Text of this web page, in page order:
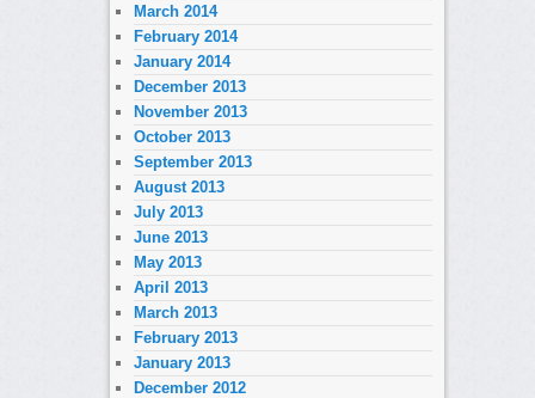
March 2014
February 2014
January 2014
December 2013
November 2013
October 2013
September 2013
August 2013
July 2013
June 2013
May 2013
April 2013
March 2013
February 2013
January 2013
December 2012